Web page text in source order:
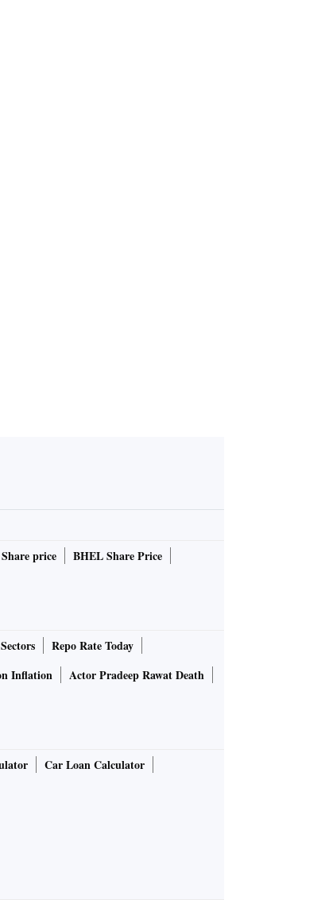
price
BHEL Share Price
Repo Rate Today
Inflation
Actor Pradeep Rawat Death
Car Loan Calculator